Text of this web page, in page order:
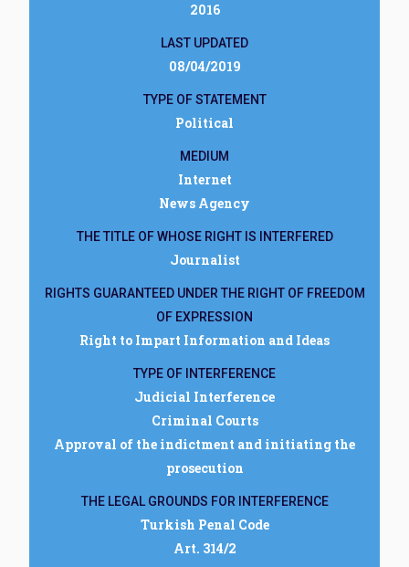
2016
LAST UPDATED
08/04/2019
TYPE OF STATEMENT
Political
MEDIUM
Internet
News Agency
THE TITLE OF WHOSE RIGHT IS INTERFERED
Journalist
RIGHTS GUARANTEED UNDER THE RIGHT OF FREEDOM
OF EXPRESSION
Right to Impart Information and Ideas
TYPE OF INTERFERENCE
Judicial Interference
Criminal Courts
Approval of the indictment and initiating the
prosecution
THE LEGAL GROUNDS FOR INTERFERENCE
Turkish Penal Code
Art. 314/2